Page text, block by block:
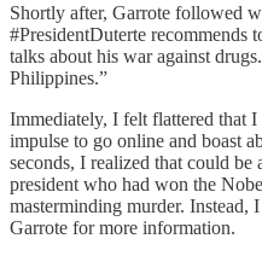
Shortly after, Garrote followed
#PresidentDuterte recommends
talks about his war against
Philippines.”
Immediately, I felt flattered that I
impulse to go online and boast
seconds, I realized that could be
president who had won the
masterminding murder. Instead,
Garrote for more information.